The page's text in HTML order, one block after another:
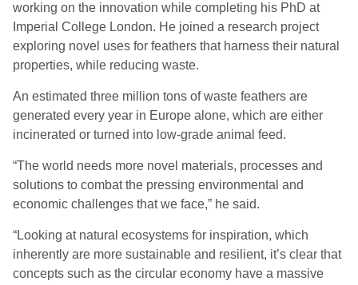
working on the innovation while completing his PhD at
Imperial College London. He joined a research project
exploring novel uses for feathers that harness their natural
properties, while reducing waste.
An estimated three million tons of waste feathers are
generated every year in Europe alone, which are either
incinerated or turned into low-grade animal feed.
“The world needs more novel materials, processes and
solutions to combat the pressing environmental and
economic challenges that we face,” he said.
“Looking at natural ecosystems for inspiration, which
inherently are more sustainable and resilient, it’s clear that
concepts such as the circular economy have a massive